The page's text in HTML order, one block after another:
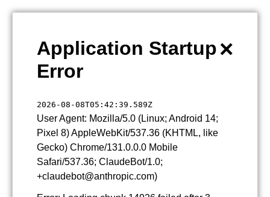
×
Application Startup
Error
2026-08-08T05:42:39.589Z
User Agent: Mozilla/5.0 (Linux; Android 14;
Pixel 8) AppleWebKit/537.36 (KHTML, like
Gecko) Chrome/131.0.0.0 Mobile
Safari/537.36; ClaudeBot/1.0;
+claudebot@anthropic.com)